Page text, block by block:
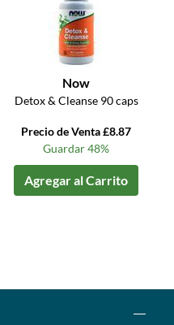
Now
Detox & Cleanse 90 caps
Precio de Venta £8.87
Guardar 48%
Agregar al Carrito